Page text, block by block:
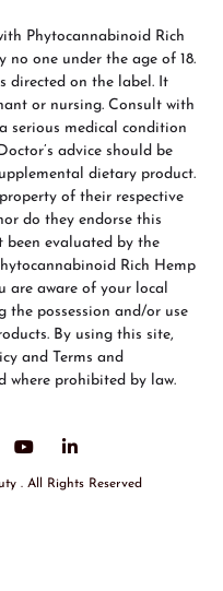
Phytocannabinoid Rich
no one under the age of 18.
directed on the label. It
or nursing. Consult with
serious medical condition
advice should be
dietary product.
of their respective
do they endorse this
been evaluated by the
Rich Hemp
are aware of your local
the possession and/or use
By using this site,
and Terms and
where prohibited by law.
. All Rights Reserved